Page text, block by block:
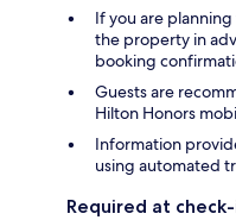
If you are
the property in
booking
Guests are
Hilton Honors
Information
using automated
Required at